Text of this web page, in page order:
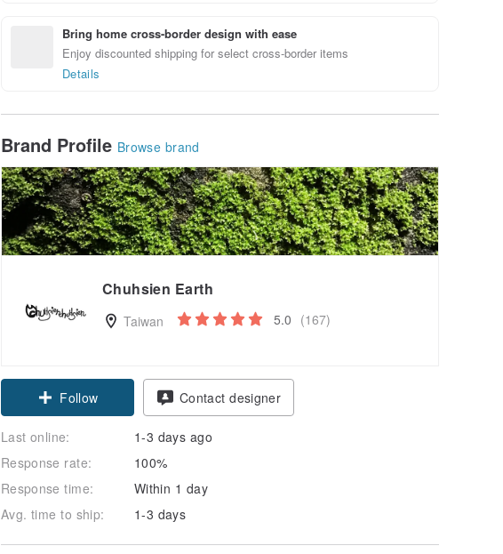
Bring home cross-border design with ease
Enjoy discounted shipping for select cross-border items
Details
Brand Profile Browse brand
Chuhsien Earth
Taiwan 5.0 (167)
Follow Contact designer
Last online:
1-3 days ago
Response rate:
100%
Response time:
Within 1 day
Avg. time to ship:
1-3 days